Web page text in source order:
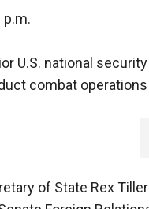
p.m.
U.S. national
combat
of State Rex